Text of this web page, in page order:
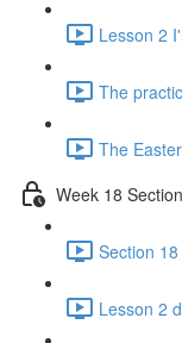
Lesson 2
The
The
Week 18
Section
Lesson 2